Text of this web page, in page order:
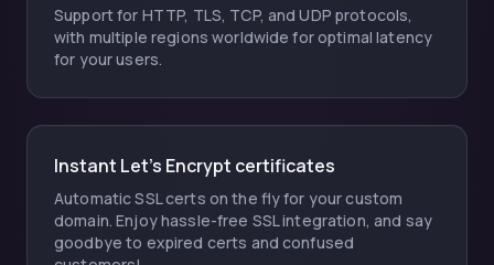
Support for HTTP, TLS, TCP, and UDP protocols,
with multiple regions worldwide for optimal latency
for your users.
Instant Let's Encrypt certificates
Automatic SSL certs on the fly for your custom
domain. Enjoy hassle-free SSL integration, and say
goodbye to expired certs and confused